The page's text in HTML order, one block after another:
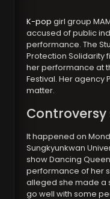
K-pop girl group
accused of public
performance. The
Protection Solidarity
her performance at
Festival. Her agency
matter.
It happened on
Sungkyunkwan
show Dancing
performance of her
alleged she made a
go well with some